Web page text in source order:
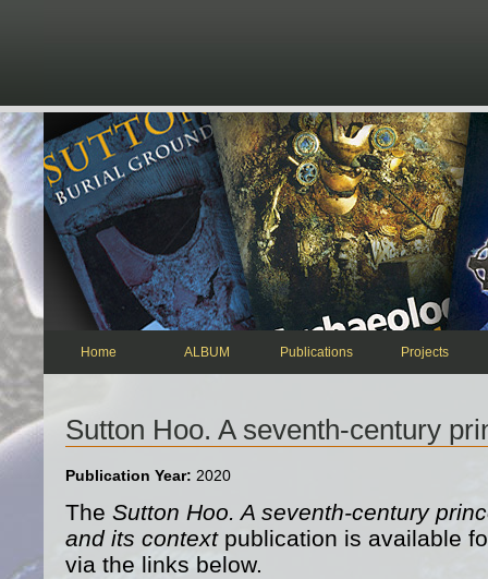
Home ALBUM Publications Projects
Sutton Hoo. A seventh-century
Publication Year: 2020
The Sutton Hoo. A seventh-century
and its contextpublication is available
via the links below.